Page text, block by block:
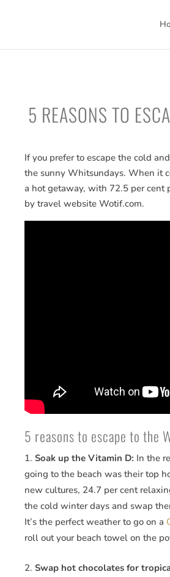
5 REASONS TO
If you prefer to escape the cold
the sunny Whitsundays. When it
a hot getaway, with 72.5 per cent
by travel website Wotif.com.
5 reasons to escape to the
Soak up the Vitamin D: In the
going to the beach was their top
new cultures, 24.7 per cent
the cold winter days and swap
It’s the perfect weather to go on a
roll out your beach towel on the
Swap hot chocolates for